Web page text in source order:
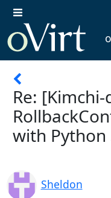
Re: [Kimchi-
with Python
Sheldon